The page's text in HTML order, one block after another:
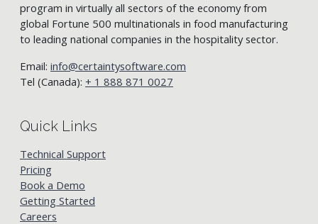
program in virtually all sectors of the economy from
global Fortune 500 multinationals in food manufacturing
to leading national companies in the hospitality sector.
Email: info@certaintysoftware.com
Tel (Canada): + 1 888 871 0027
Quick Links
Technical Support
Pricing
Book a Demo
Getting Started
Careers